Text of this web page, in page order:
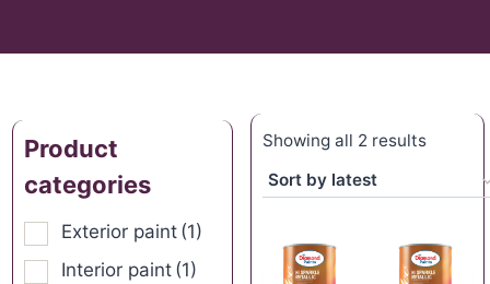
Product
categories
Exterior paint (1)
Interior paint (1)
Showing all 2 results